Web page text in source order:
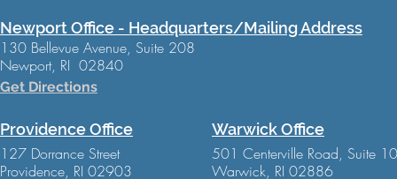
Newport Office - Headquarters/Mailing Address
130 Bellevue Avenue, Suite 208
Newport, RI 02840
Get Directions
Providence Office
127 Dorrance Street
Providence, RI 02903
Warwick Office
501 Centerville Road, Suite
Warwick, RI 02886